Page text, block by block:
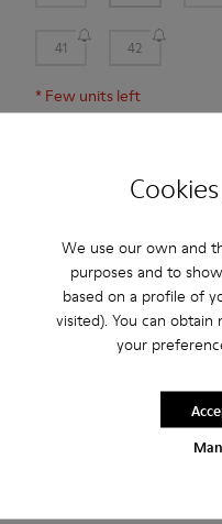
We use our own and
purposes and to
based on a profile of
visited). You can
your
41 42
* Few units left
Free standard and in-
420SEK
2-year guarantee period.
Blue shoe for women.